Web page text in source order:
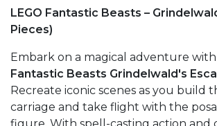
LEGO Fantastic Beasts –
Pieces)
Embark on a magical adventure
Fantastic Beasts Grindelwald's
Recreate iconic scenes as you build
carriage and take flight with the
figure. With spell-casting action and